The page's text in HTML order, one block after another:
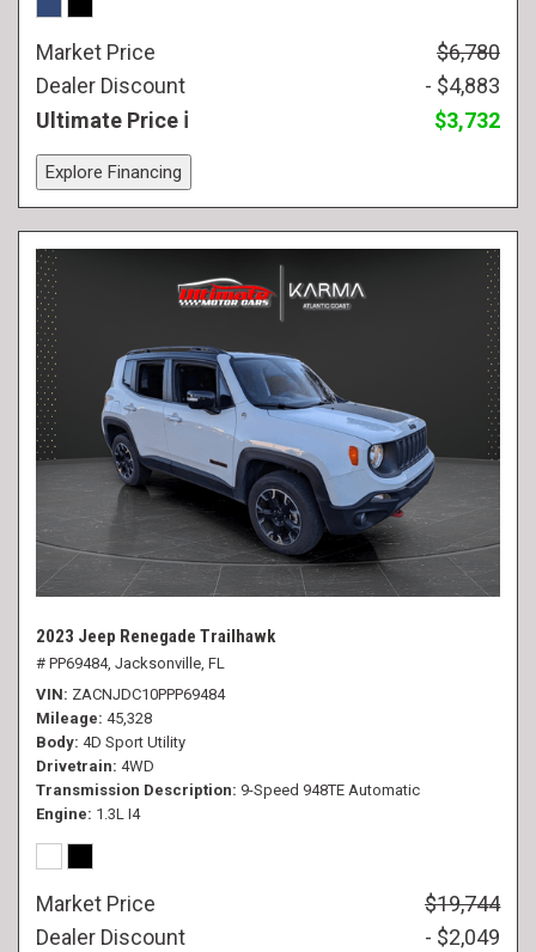
Market Price
$6,780
Dealer Discount
- $4,883
Ultimate Price
$3,732
Explore Financing
2023 Jeep Renegade Trailhawk
# PP69484, Jacksonville, FL
VIN ZACNJDC10PPP69484
Mileage 45,328
Body 4D Sport Utility
Drivetrain 4WD
Transmission Description 9-Speed 948TE Automatic
Engine 1.3L I4
Market Price
$19,744
Dealer Discount
- $2,049